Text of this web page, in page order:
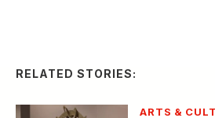
RELATED STORIES:
ARTS &